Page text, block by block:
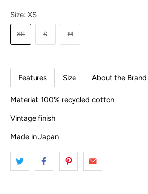
Size:XS
XS S M
Features Size About the Brand
Material: 100% recycled cotton
Vintage finish
Made in Japan